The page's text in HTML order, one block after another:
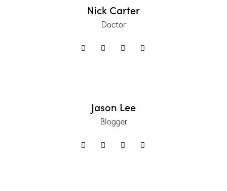
Nick Carter
Doctor
Jason Lee
Blogger